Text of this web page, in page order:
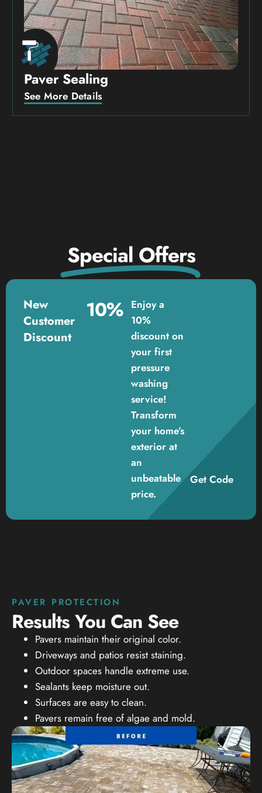
Paver Sealing
See More Details
Special Offers
New
Customer
Discount
10%
Enjoy a
10%
discount on
your first
pressure
washing
service!
Transform
your home’s
exterior at
an
unbeatable
price.
Get Code
PAVER PROTECTION
Results You Can See
Pavers maintain their original color.
Driveways and patios resist staining.
Outdoor spaces handle extreme use.
Sealants keep moisture out.
Surfaces are easy to clean.
Pavers remain free of algae and mold.